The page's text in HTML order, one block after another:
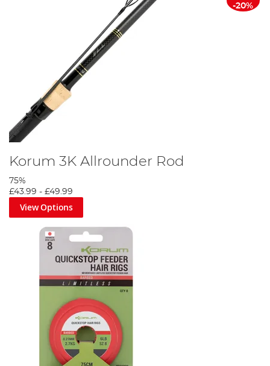
-20%
Korum 3K Allrounder Rod
75%
£43.99 - £49.99
View Options